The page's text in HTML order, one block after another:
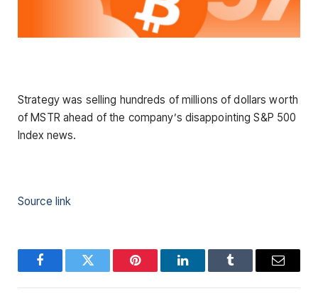
Strategy was selling hundreds of millions of dollars worth
of MSTR ahead of the company’s disappointing S&P 500
Index news.
Source link
FacebookTwitter Pinterest LinkedInTumblr Email